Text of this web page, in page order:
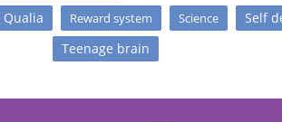
Qualia Reward system Science Self
Teenage brain